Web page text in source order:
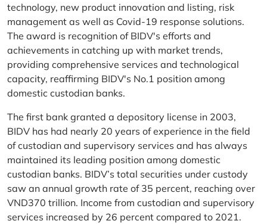
technology, new product innovation and listing, risk
management as well as Covid-19 response solutions.
The award is recognition of BIDV's efforts and
achievements in catching up with market trends,
providing comprehensive services and technological
capacity, reaffirming BIDV's No.1 position among
domestic custodian banks.
The first bank granted a depository license in 2003,
BIDV has had nearly 20 years of experience in the field
of custodian and supervisory services and has always
maintained its leading position among domestic
custodian banks. BIDV’s total securities under custody
saw an annual growth rate of 35 percent, reaching over
VND370 trillion. Income from custodian and supervisory
services increased by 26 percent compared to 2021.